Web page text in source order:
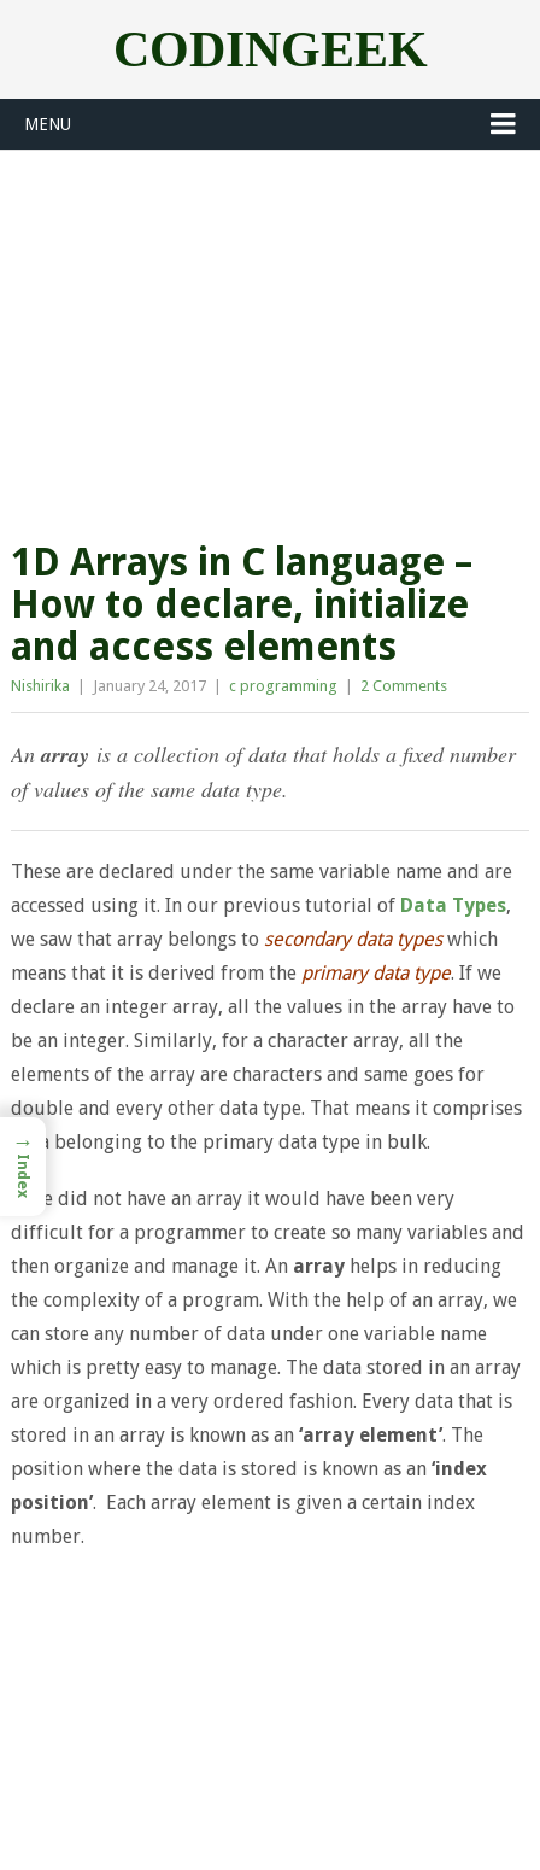
CODINGEEK
MENU
1D Arrays in C language –
How to declare, initialize
and access elements
Nishirika January 24, 2017 c programming 2 Comments
Anarray is a collection of data that holds a fixed number
of values of the same data type.
These are declared under the same variable name and are
accessed using it. In our previous tutorial of Data Types,
we saw that array belongs to secondary data typeswhich
means that it is derived from the primary data type. If we
declare an integer array, all the values in the array have to
be an integer. Similarly, for a character array, all the
elements of the array are characters and same goes for
double and every other data type. That means it comprises
data belonging to the primary data type in bulk.
If we did not have an array it would have been very
difficult for a programmer to create so many variables and
then organize and manage it. An arrayhelps in reducing
the complexity of a program. With the help of an array, we
can store any number of data under one variable name
which is pretty easy to manage. The data stored in an array
are organized in a very ordered fashion. Every data that is
stored in an array is known as an ‘array element’. The
position where the data is stored is known as an ‘index
position’. Each array element is given a certain index
number.
→
Index